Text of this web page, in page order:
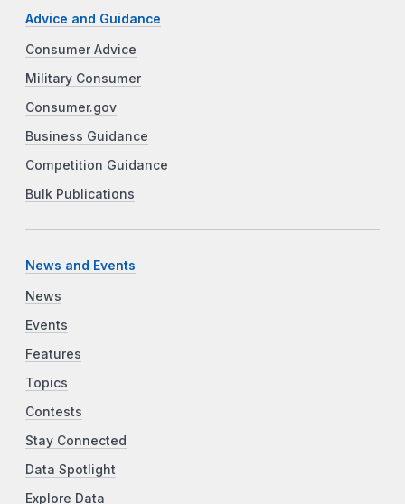
Advice and Guidance
Consumer Advice
Military Consumer
Consumer.gov
Business Guidance
Competition Guidance
Bulk Publications
News and Events
News
Events
Features
Topics
Contests
Stay Connected
Data Spotlight
Explore Data